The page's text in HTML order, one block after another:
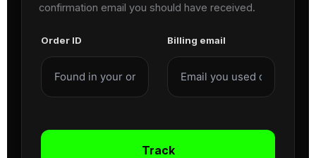
confirmation email you should have received.
Order ID Billing email
Track